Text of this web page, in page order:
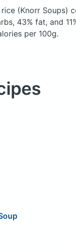
(Knorr Soups)
43% fat, and
per 100g.